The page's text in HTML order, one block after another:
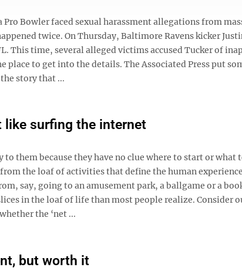
Bowler faced sexual harassment allegations from
twice. On Thursday, Baltimore Ravens kicker
This time, several alleged victims accused Tucker of
place to get into the details. The Associated Press put
story that ...
like surfing the internet
them because they have no clue where to start or what
the loaf of activities that define the human
say, going to an amusement park, a ballgame or a
in the loaf of life than most people realize. Consider
the ‘net ...
but worth it